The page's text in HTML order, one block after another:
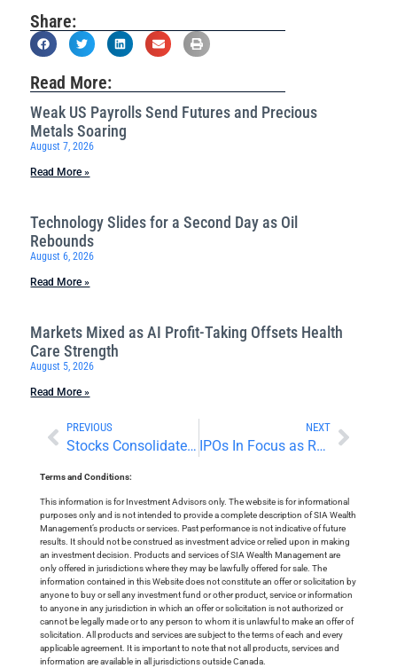
Share:
Read More:
Weak US Payrolls Send Futures and Precious
Metals Soaring
August 7, 2026
Read More »
Technology Slides for a Second Day as Oil
Rebounds
August 6, 2026
Read More »
Markets Mixed as AI Profit-Taking Offsets Health
Care Strength
August 5, 2026
Read More »
PREVIOUS
Stocks Consolidate Record Highs, Digest Earnings Reports
NEXT
IPOs In Focus as Reddit Soars and Trump Media Debuts
Terms and Conditions:
This information is for Investment Advisors only. The website is for informational
purposes only and is not intended to provide a complete description of SIA Wealth
Management’s products or services. Past performance is not indicative of future
results. It should not be construed as investment advice or relied upon in making
an investment decision. Products and services of SIA Wealth Management are
only offered in jurisdictions where they may be lawfully offered for sale. The
information contained in this Website does not constitute an offer or solicitation by
anyone to buy or sell any investment fund or other product, service or information
to anyone in any jurisdiction in which an offer or solicitation is not authorized or
cannot be legally made or to any person to whom it is unlawful to make an offer of
solicitation. All products and services are subject to the terms of each and every
applicable agreement. It is important to note that not all products, services and
information are available in all jurisdictions outside Canada.